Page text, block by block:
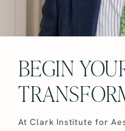
BEGIN
At Clark Institute for